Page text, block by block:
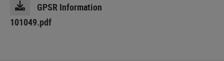
GPSR Information
101049.pdf